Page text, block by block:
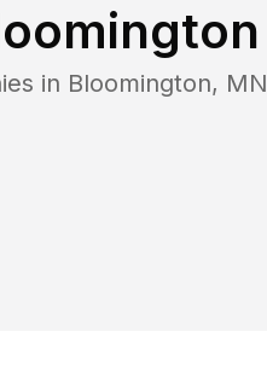
in Bloomington, MN